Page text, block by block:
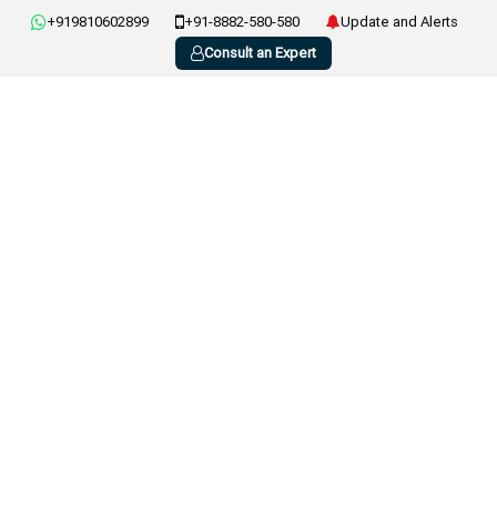
+919810602899 +91-8882-580-580
Update and Alerts
Consult an Expert